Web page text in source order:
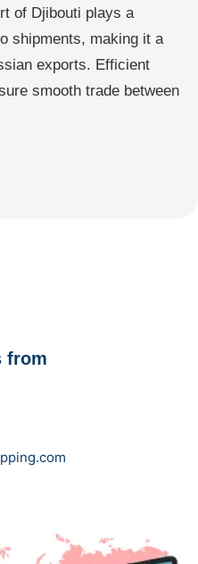
of Djibouti plays a
shipments, making it a
exports. Efficient
smooth trade between
from